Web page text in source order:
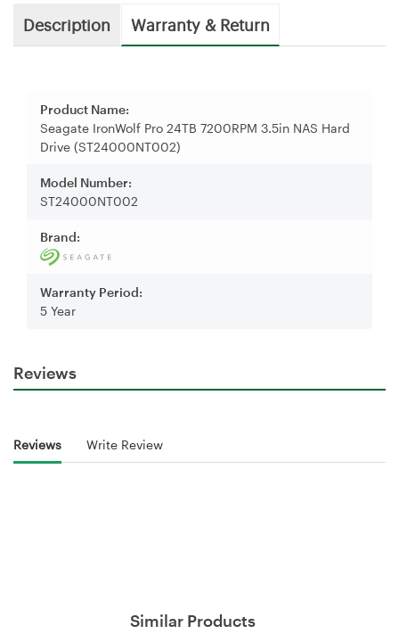
Description Warranty & Return
Product Name:
Seagate IronWolf Pro 24TB 7200RPM 3.5in NAS Hard
Drive (ST24000NT002)
Model Number:
ST24000NT002
Brand:
Warranty Period:
5 Year
Reviews
Reviews Write Review
Similar Products